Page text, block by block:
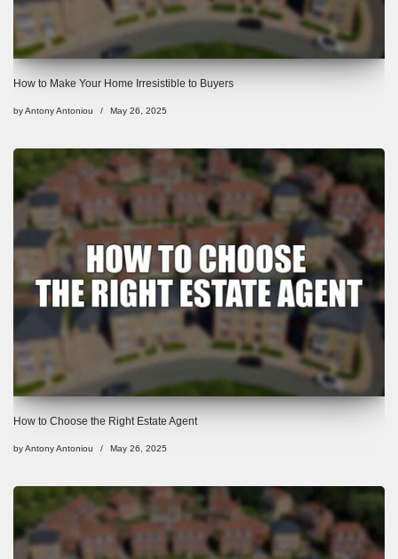
How to Make Your Home Irresistible to Buyers
byAntony Antoniou May 26, 2025
How to Choose the Right Estate Agent
byAntony Antoniou May 26, 2025